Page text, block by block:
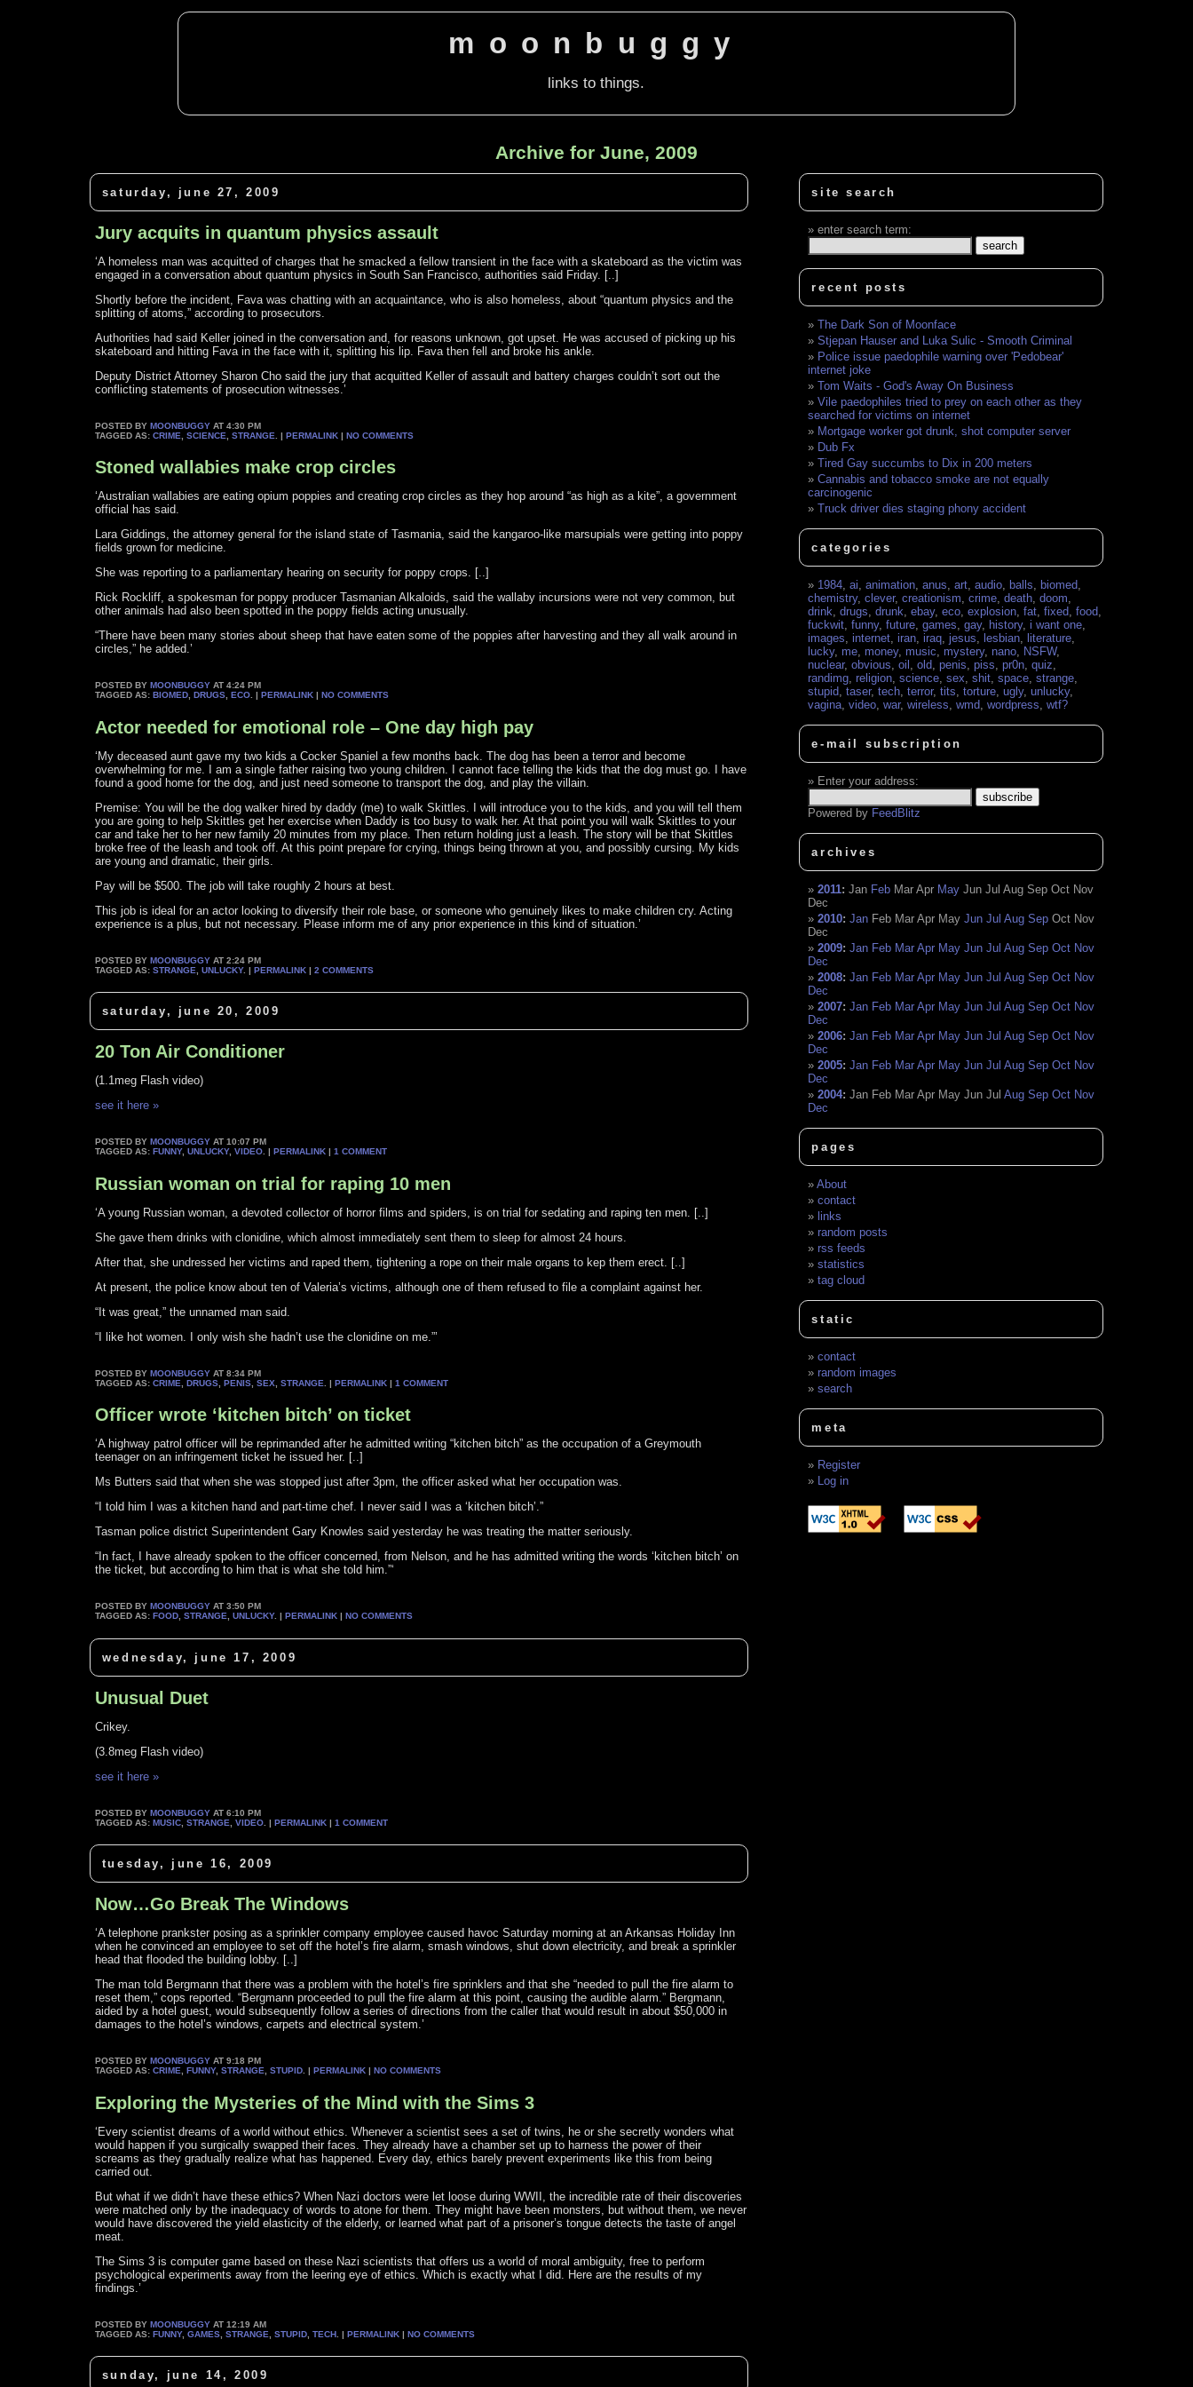
moonbuggy
links to things.
Archive for June, 2009
saturday, june 27, 2009
Jury acquits in quantum physics assault
‘A homeless man was acquitted of charges that he smacked a fellow transient in the face with a skateboard as the victim was
engaged in a conversation about quantum physics in South San Francisco, authorities said Friday. [..]
Shortly before the incident, Fava was chatting with an acquaintance, who is also homeless, about “quantum physics and the
splitting of atoms,” according to prosecutors.
Authorities had said Keller joined in the conversation and, for reasons unknown, got upset. He was accused of picking up his
skateboard and hitting Fava in the face with it, splitting his lip. Fava then fell and broke his ankle.
Deputy District Attorney Sharon Cho said the jury that acquitted Keller of assault and battery charges couldn’t sort out the
conflicting statements of prosecution witnesses.’
POSTED BYMOONBUGGY AT 4:30 PM
TAGGED AS:CRIME ,SCIENCE ,STRANGE . |PERMALINK |NO COMMENTS
Stoned wallabies make crop circles
‘Australian wallabies are eating opium poppies and creating crop circles as they hop around “as high as a kite”, a government
official has said.
Lara Giddings, the attorney general for the island state of Tasmania, said the kangaroo-like marsupials were getting into poppy
fields grown for medicine.
She was reporting to a parliamentary hearing on security for poppy crops. [..]
Rick Rockliff, a spokesman for poppy producer Tasmanian Alkaloids, said the wallaby incursions were not very common, but
other animals had also been spotted in the poppy fields acting unusually.
“There have been many stories about sheep that have eaten some of the poppies after harvesting and they all walk around in
circles,” he added.’
POSTED BYMOONBUGGY AT 4:24 PM
TAGGED AS:BIOMED,DRUGS,ECO. |PERMALINK |NO COMMENTS
Actor needed for emotional role – One day high pay
‘My deceased aunt gave my two kids a Cocker Spaniel a few months back. The dog has been a terror and become
overwhelming for me. I am a single father raising two young children. I cannot face telling the kids that the dog must go. I have
found a good home for the dog, and just need someone to transport the dog, and play the villain.
Premise: You will be the dog walker hired by daddy (me) to walk Skittles. I will introduce you to the kids, and you will tell them
you are going to help Skittles get her exercise when Daddy is too busy to walk her. At that point you will walk Skittles to your
car and take her to her new family 20 minutes from my place. Then return holding just a leash. The story will be that Skittles
broke free of the leash and took off. At this point prepare for crying, things being thrown at you, and possibly cursing. My kids
are young and dramatic, their girls.
Pay will be $500. The job will take roughly 2 hours at best.
This job is ideal for an actor looking to diversify their role base, or someone who genuinely likes to make children cry. Acting
experience is a plus, but not necessary. Please inform me of any prior experience in this kind of situation.’
POSTED BYMOONBUGGY AT 2:24 PM
TAGGED AS:STRANGE ,UNLUCKY. |PERMALINK |2 COMMENTS
saturday, june 20, 2009
20 Ton Air Conditioner
(1.1meg Flash video)
see it here »
POSTED BYMOONBUGGY AT 10:07 PM
TAGGED AS:FUNNY,UNLUCKY,VIDEO. |PERMALINK |1 COMMENT
Russian woman on trial for raping 10 men
‘A young Russian woman, a devoted collector of horror films and spiders, is on trial for sedating and raping ten men. [..]
She gave them drinks with clonidine, which almost immediately sent them to sleep for almost 24 hours.
After that, she undressed her victims and raped them, tightening a rope on their male organs to kep them erect. [..]
At present, the police know about ten of Valeria’s victims, although one of them refused to file a complaint against her.
“It was great,” the unnamed man said.
“I like hot women. I only wish she hadn’t use the clonidine on me.”’
POSTED BYMOONBUGGY AT 8:34 PM
TAGGED AS:CRIME ,DRUGS ,PENIS ,SEX ,STRANGE . |PERMALINK |1 COMMENT
Officer wrote ‘kitchen bitch’ on ticket
‘A highway patrol officer will be reprimanded after he admitted writing “kitchen bitch” as the occupation of a Greymouth
teenager on an infringement ticket he issued her. [..]
Ms Butters said that when she was stopped just after 3pm, the officer asked what her occupation was.
“I told him I was a kitchen hand and part-time chef. I never said I was a ‘kitchen bitch’.”
Tasman police district Superintendent Gary Knowles said yesterday he was treating the matter seriously.
“In fact, I have already spoken to the officer concerned, from Nelson, and he has admitted writing the words ‘kitchen bitch’ on
the ticket, but according to him that is what she told him.”‘
POSTED BYMOONBUGGY AT 3:50 PM
TAGGED AS:FOOD,STRANGE,UNLUCKY. |PERMALINK |NO COMMENTS
wednesday, june 17, 2009
Unusual Duet
Crikey.
(3.8meg Flash video)
see it here »
POSTED BYMOONBUGGY AT 6:10 PM
TAGGED AS:MUSIC ,STRANGE ,VIDEO . |PERMALINK |1 COMMENT
tuesday, june 16, 2009
Now…Go Break The Windows
‘A telephone prankster posing as a sprinkler company employee caused havoc Saturday morning at an Arkansas Holiday Inn
when he convinced an employee to set off the hotel’s fire alarm, smash windows, shut down electricity, and break a sprinkler
head that flooded the building lobby. [..]
The man told Bergmann that there was a problem with the hotel’s fire sprinklers and that she “needed to pull the fire alarm to
reset them,” cops reported. “Bergmann proceeded to pull the fire alarm at this point, causing the audible alarm.” Bergmann,
aided by a hotel guest, would subsequently follow a series of directions from the caller that would result in about $50,000 in
damages to the hotel’s windows, carpets and electrical system.’
POSTED BYMOONBUGGY AT 9:18 PM
TAGGED AS:CRIME,FUNNY,STRANGE,STUPID. |PERMALINK |NO COMMENTS
Exploring the Mysteries of the Mind with the Sims 3
‘Every scientist dreams of a world without ethics. Whenever a scientist sees a set of twins, he or she secretly wonders what
would happen if you surgically swapped their faces. They already have a chamber set up to harness the power of their
screams as they gradually realize what has happened. Every day, ethics barely prevent experiments like this from being
carried out.
But what if we didn’t have these ethics? When Nazi doctors were let loose during WWII, the incredible rate of their discoveries
were matched only by the inadequacy of words to atone for them. They might have been monsters, but without them, we never
would have discovered the yield elasticity of the elderly, or learned what part of a prisoner’s tongue detects the taste of angel
meat.
The Sims 3 is computer game based on these Nazi scientists that offers us a world of moral ambiguity, free to perform
psychological experiments away from the leering eye of ethics. Which is exactly what I did. Here are the results of my
findings.’
POSTED BYMOONBUGGY AT 12:19 AM
TAGGED AS:FUNNY,GAMES ,STRANGE ,STUPID ,TECH . |PERMALINK |NO COMMENTS
sunday, june 14, 2009
site search
enter search term:
recent posts
The Dark Son of Moonface
Stjepan Hauser and Luka Sulic - Smooth Criminal
Police issue paedophile warning over 'Pedobear'
internet joke
Tom Waits - God's Away On Business
Vile paedophiles tried to prey on each other as they
searched for victims on internet
Mortgage worker got drunk, shot computer server
Dub Fx
Tired Gay succumbs to Dix in 200 meters
Cannabis and tobacco smoke are not equally
carcinogenic
Truck driver dies staging phony accident
categories
1984 ,ai ,animation ,anus ,art ,audio balls biomed
chemistry,clever,creationism ,crime ,death ,doom
drink ,drugs ,drunk ,ebay,eco ,explosion ,fat ,fixed ,food
fuckwit ,funny,future ,games ,gay, history,i want one
images ,internet ,iran ,iraq ,jesus lesbian literature
lucky, me money, music mystery, nano NSFW,
nuclear,obvious ,oil ,old ,penis ,piss ,pr0n ,quiz
randimg ,religion ,science ,sex ,shit ,space ,strange
stupid ,taser,tech ,terror,tits ,torture ,ugly,unlucky,
vagina ,video ,war,wireless ,wmd ,wordpress ,wtf?
e-mail subscription
Enter your address:
Powered by FeedBlitz
archives
2011:Jan Feb Mar Apr May Jun Jul Aug Sep Oct Nov
Dec
2010:Jan Feb Mar Apr May Jun Jul Aug Sep Oct Nov
Dec
2009:Jan Feb Mar Apr May Jun Jul Aug Sep Oct Nov
Dec
2008:Jan Feb Mar Apr May Jun Jul Aug Sep Oct Nov
Dec
2007:Jan Feb Mar Apr May Jun Jul Aug Sep Oct Nov
Dec
2006:Jan Feb Mar Apr May Jun Jul Aug Sep Oct Nov
Dec
2005:Jan Feb Mar Apr May Jun Jul Aug Sep Oct Nov
Dec
2004:Jan Feb Mar Apr May Jun Jul Aug Sep Oct Nov
Dec
pages
About
contact
links
random posts
rss feeds
statistics
tag cloud
static
contact
random images
search
meta
Register
Log in